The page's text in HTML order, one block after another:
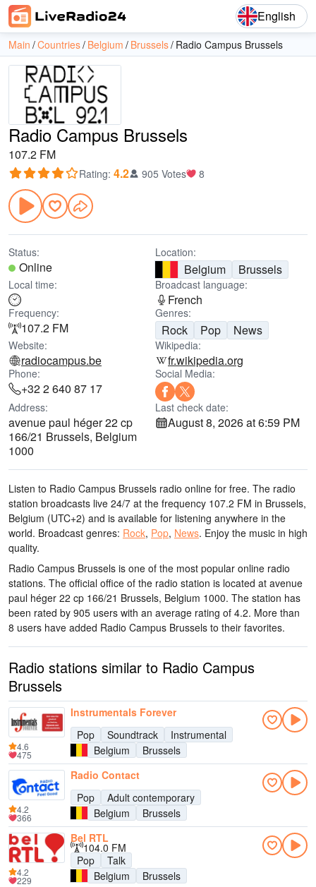
English
Main Countries Belgium Brussels Radio Campus Brussels
Radio Campus Brussels
107.2 FM
Rating: 4.2 905 Votes 8
Status:
Online
Location:
Belgium Brussels
Local time: Broadcast language:
French
Frequency:
107.2 FM
Genres:
Rock Pop News
Website:
radiocampus.be
Wikipedia:
fr.wikipedia.org
Phone:
+32 2 640 87 17
Social Media:
Address:
avenue paul héger 22 cp
166/21 Brussels, Belgium
1000
Last check date:
August 8, 2026 at 6:59 PM
Listen to Radio Campus Brussels radio online for free. The radio
station broadcasts live 24/7 at the frequency 107.2 FM in Brussels,
Belgium (UTC+2) and is available for listening anywhere in the
world. Broadcast genres: Rock, Pop, News. Enjoy the music in high
quality.
Radio Campus Brussels is one of the most popular online radio
stations. The official office of the radio station is located at avenue
paul héger 22 cp 166/21 Brussels, Belgium 1000. The station has
been rated by 905 users with an average rating of 4.2. More than
8 users have added Radio Campus Brussels to their favorites.
Radio stations similar to Radio Campus
Brussels
Instrumentals Forever
Pop
Soundtrack
Instrumental
Belgium
Brussels
4.6
475
Radio Contact
Pop
Adult contemporary
Belgium
Brussels
4.2
366
Bel RTL
104.0 FM
Pop
Talk
Belgium
Brussels
4.2
229